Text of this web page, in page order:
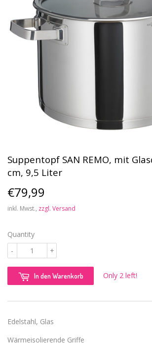
Suppentopf SAN REMO, mit
cm, 9,5 Liter
€79,99
inkl. Mwst., zzgl. Versand
Quantity
+
-
In den Warenkorb Only 2 left!
Edelstahl, Glas
Wärmeisolierende Griffe